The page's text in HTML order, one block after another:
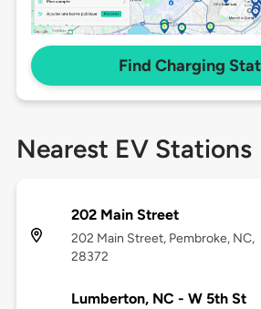
Find Charging
Nearest EV Stations
202 Main Street
202 Main Street, Pembroke, NC,
28372
Lumberton, NC - W 5th St